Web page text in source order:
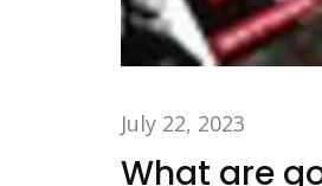
July 22, 2023
What are